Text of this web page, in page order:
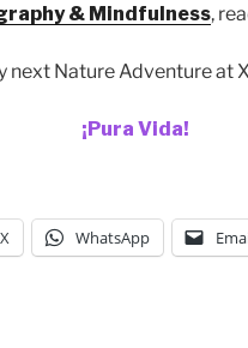
& Mindfulness,
next Nature Adventure at
¡Pura Vida!
X WhatsApp